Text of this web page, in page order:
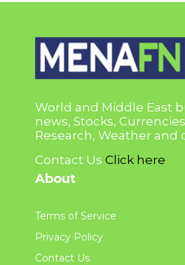
World and Middle East
news, Stocks,
Research, Weather and
Contact Us Click here
About
Terms of Service
Privacy Policy
Contact Us